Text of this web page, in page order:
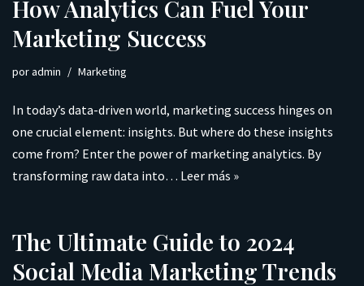
How Analytics Can Fuel Your
Marketing Success
poradmin Marketing
In today’s data-driven world, marketing success hinges on
one crucial element: insights. But where do these insights
come from? Enter the power of marketing analytics. By
transforming raw data into… Leer más »
The Ultimate Guide to 2024
Social Media Marketing Trends